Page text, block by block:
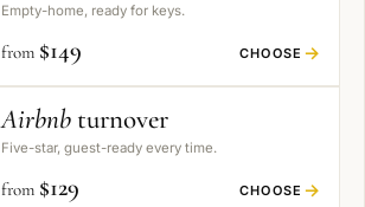
Empty-home, ready for keys.
from $149 CHOOSE →
Airbnb turnover
Five-star, guest-ready every time.
from $129 CHOOSE →